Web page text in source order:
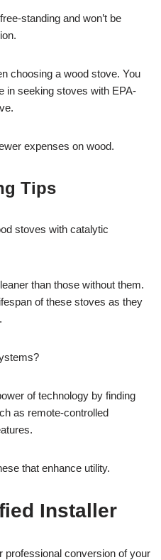
standing and won’t be
choosing a wood stove. You
in seeking stoves with EPA-
expenses on wood.
Tips
stoves with catalytic
than those without them.
of these stoves as they
of technology by finding
as remote-controlled
that enhance utility.
Installer
professional conversion of your